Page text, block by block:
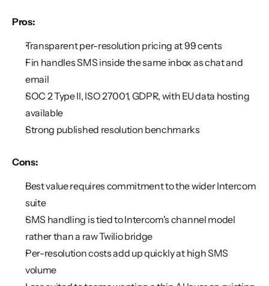
Pros:
Transparent per-resolution pricing at 99 cents
Fin handles SMS inside the same inbox as chat and
email
SOC 2 Type II, ISO 27001, GDPR, with EU data hosting
available
Strong published resolution benchmarks
Cons:
Best value requires commitment to the wider Intercom
suite
SMS handling is tied to Intercom's channel model
rather than a raw Twilio bridge
Per-resolution costs add up quickly at high SMS
volume